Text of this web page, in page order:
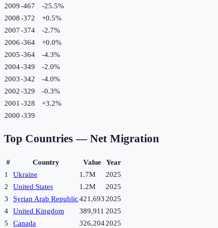
2009-467 -25.5%
2008-372 +0.5%
2007-374 -2.7%
2006-364 +0.0%
2005-364 -4.3%
2004-349 -2.0%
2003-342 -4.0%
2002-329 -0.3%
2001 -328 +3.2%
2000-339
Top Countries — Net Migration
# Country Value
Year
1
Ukraine 1.7M
2025
2
United States 1.2M
2025
3
Syrian Arab Republic421,693 2025
4
United Kingdom 389,911 2025
5
Canada 326,2042025